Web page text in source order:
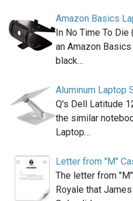
Amazon Basics
In No Time To Die
an Amazon
black…
Aluminum Laptop
Q's Dell Latitude
the similar
Laptop…
Letter from "M"
The letter from
Royale that